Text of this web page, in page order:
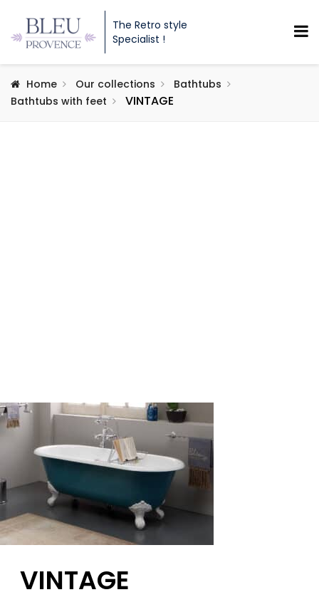
The Retro style
Specialist !
Home Our collections
Bathtubs
Bathtubs with feet
VINTAGE
VINTAGE